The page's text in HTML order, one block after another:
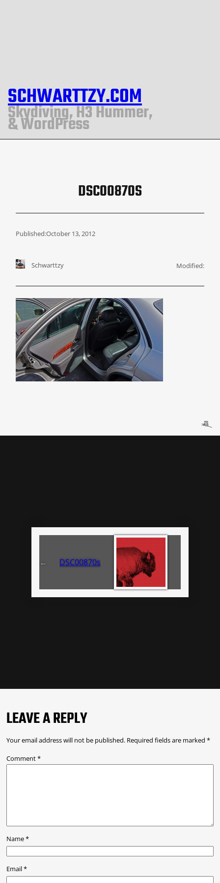
SCHWARTTZY.COM
Skydiving, H3 Hummer,
& WordPress
DSC00870S
Published:October 13, 2012
Schwarttzy Modified:
← DSC00870s
LEAVE A REPLY
Your email address will not be published. Required fields are marked *
Comment*
Name*
Email*